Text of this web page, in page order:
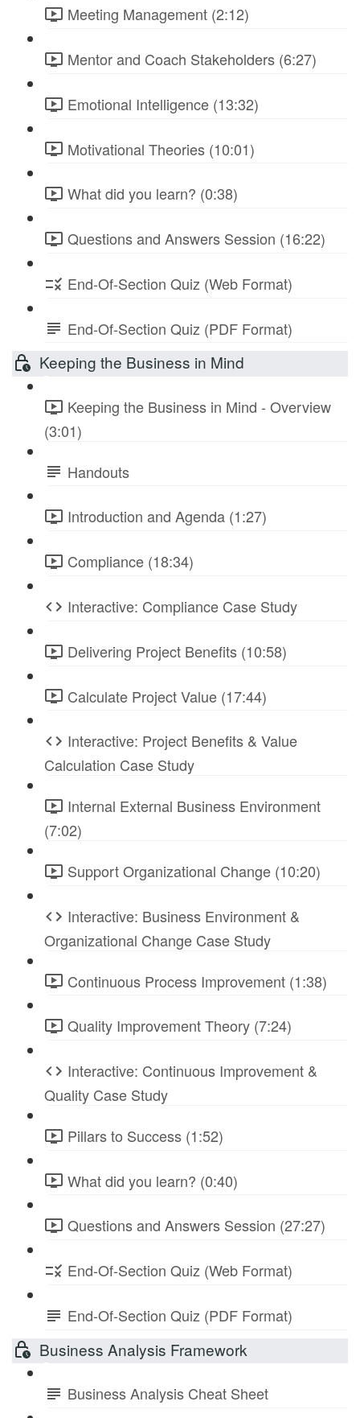
Meeting Management (2:12)
Mentor and Coach Stakeholders (6:27)
Emotional Intelligence (13:32)
Motivational Theories (10:01)
What did you learn? (0:38)
Questions and Answers Session (16:22)
End-Of-Section Quiz (Web Format)
End-Of-Section Quiz (PDF Format)
Keeping the Business in Mind
Keeping the Business in Mind - Overview
(3:01)
Handouts
Introduction and Agenda (1:27)
Compliance (18:34)
Interactive: Compliance Case Study
Delivering Project Benefits (10:58)
Calculate Project Value (17:44)
Interactive: Project Benefits & Value
Calculation Case Study
Internal External Business Environment
(7:02)
Support Organizational Change (10:20)
Interactive: Business Environment &
Organizational Change Case Study
Continuous Process Improvement (1:38)
Quality Improvement Theory (7:24)
Interactive: Continuous Improvement &
Quality Case Study
Pillars to Success (1:52)
What did you learn? (0:40)
Questions and Answers Session (27:27)
End-Of-Section Quiz (Web Format)
End-Of-Section Quiz (PDF Format)
Business Analysis Framework
Business Analysis Cheat Sheet